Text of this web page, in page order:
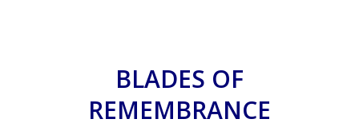
BLADES OF
REMEMBRANCE